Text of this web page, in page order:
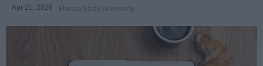
Apr 21, 2026 Florida State University